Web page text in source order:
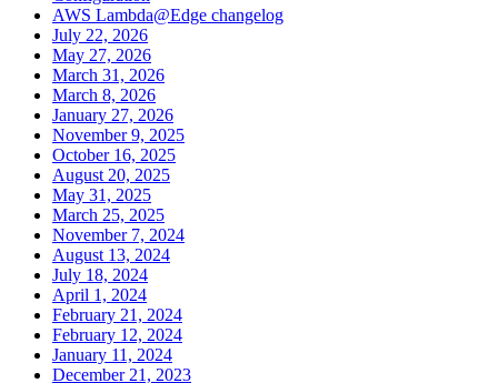
AWS Lambda@Edge changelog
July 22, 2026
May 27, 2026
March 31, 2026
March 8, 2026
January 27, 2026
November 9, 2025
October 16, 2025
August 20, 2025
May 31, 2025
March 25, 2025
November 7, 2024
August 13, 2024
July 18, 2024
April 1, 2024
February 21, 2024
February 12, 2024
January 11, 2024
December 21, 2023